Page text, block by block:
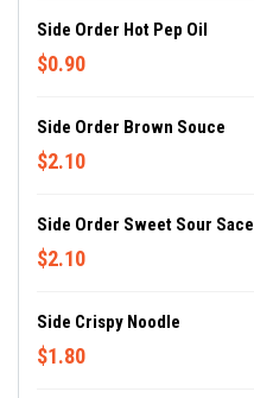
Side Order Hot Pep Oil
$0.90
Side Order Brown Souce
$2.10
Side Order Sweet Sour Sace
$2.10
Side Crispy Noodle
$1.80